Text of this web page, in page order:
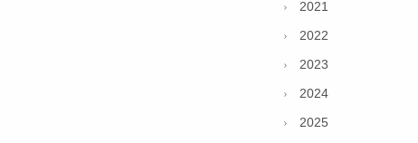
2021
2022
2023
2024
2025